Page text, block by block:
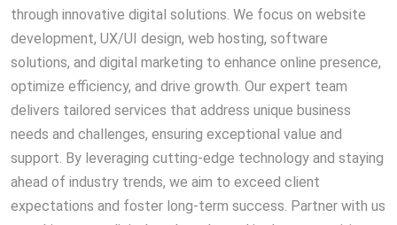
through innovative digital solutions. We focus on website
development, UX/UI design, web hosting, software
solutions, and digital marketing to enhance online presence,
optimize efficiency, and drive growth. Our expert team
delivers tailored services that address unique business
needs and challenges, ensuring exceptional value and
support. By leveraging cutting-edge technology and staying
ahead of industry trends, we aim to exceed client
expectations and foster long-term success. Partner with us